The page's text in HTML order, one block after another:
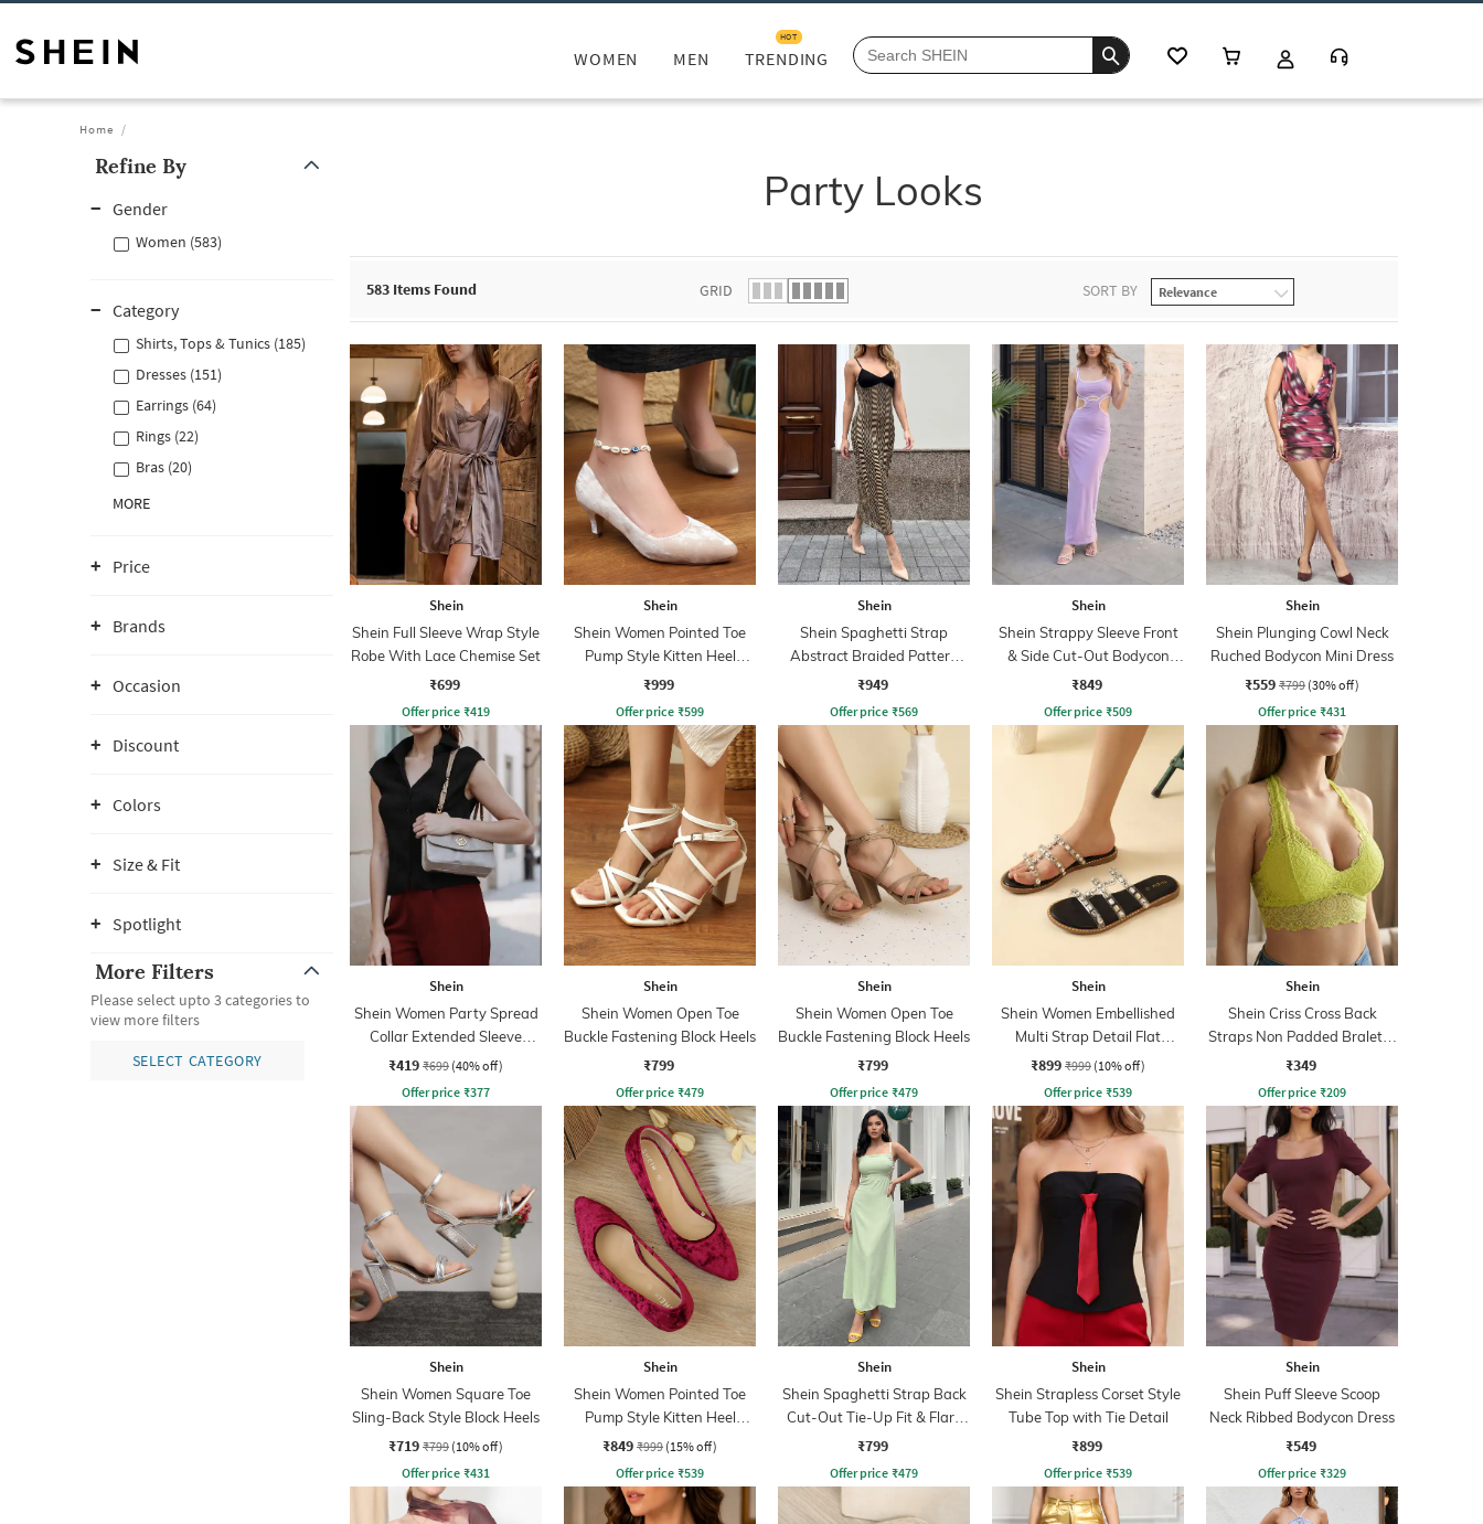
WOMEN MEN TRENDING
HOT
Home
Refine By
Gender
Women (583)
Category
Shirts, Tops & Tunics (185)
Dresses (151)
Earrings (64)
Rings (22)
Bras (20)
MORE
Price
Brands
Occasion
Discount
Colors
Size & Fit
Spotlight
More Filters
Please select upto 3 categories to
view more filters
SELECT CATEGORY
Party Looks
583 Items Found GRID SORT BY
Shein
Shein Full Sleeve Wrap Style
Robe With Lace Chemise Set
₹699
Offer price ₹419
Shein
Shein Women Pointed Toe
Pump Style Kitten Heel
Sandal
₹999
Offer price ₹599
Shein
Shein Spaghetti Strap
Abstract Braided Pattern
Sheath Dress
₹949
Offer price ₹569
Shein
Shein Strappy Sleeve Front
& Side Cut-Out Bodycon
Dress
₹849
Offer price ₹509
Shein
Shein Plunging Cowl Neck
Ruched Bodycon Mini Dress
₹559 ₹799 (30% off)
Offer price ₹431
Shein
Shein Women Party Spread
Collar Extended Sleeve
Pleated Loose Fit Shirt
₹419 ₹699 (40% off)
Offer price ₹377
Shein
Shein Women Open Toe
Buckle Fastening Block Heels
₹799
Offer price ₹479
Shein
Shein Women Open Toe
Buckle Fastening Block Heels
₹799
Offer price ₹479
Shein
Shein Women Embellished
Multi Strap Detail Flat
Sandals
₹899 ₹999 (10% off)
Offer price ₹539
Shein
Shein Criss Cross Back
Straps Non Padded Bralette
Bra
₹349
Offer price ₹209
Shein
Shein Women Square Toe
Sling-Back Style Block Heels
₹719 ₹799 (10% off)
Offer price ₹431
Shein
Shein Women Pointed Toe
Pump Style Kitten Heel
Sandal
₹849 ₹999 (15% off)
Offer price ₹539
Shein
Shein Spaghetti Strap Back
Cut-Out Tie-Up Fit & Flare
Dress
₹799
Offer price ₹479
Shein
Shein Strapless Corset Style
Tube Top with Tie Detail
₹899
Offer price ₹539
Shein
Shein Puff Sleeve Scoop
Neck Ribbed Bodycon Dress
₹549
Offer price ₹329